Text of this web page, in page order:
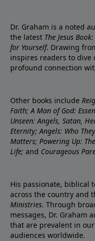
Dr. Graham is a noted
the latest The Jesus
for Yourself. Drawing
inspires readers to
profound connection
Other books include
Faith; A Man of God:
Unseen: Angels, Satan,
Eternity; Angels: Who
Matters; Powering Up:
Life; and Courageous
His passionate, biblical
across the country and
Ministries. Through
messages, Dr. Graham
that are prevalent in
audiences worldwide.